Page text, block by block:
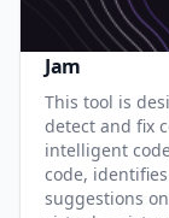
Jam
This tool is
detect and fix
intelligent
code,
suggestions